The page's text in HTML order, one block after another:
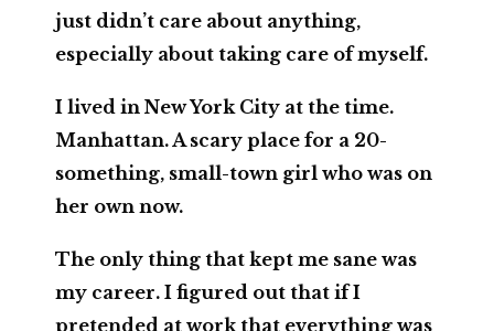
just didn’t care about anything,
especially about taking care of myself.
I lived in New York City at the time.
Manhattan. A scary place for a 20-
something, small-town girl who was on
her own now.
The only thing that kept me sane was
my career. I figured out that if I
pretended at work that everything was